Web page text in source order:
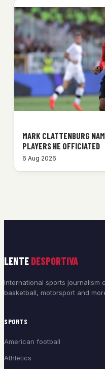
MARK CLATTENBURG
PLAYERS HE OFFICIATED
6 Aug 2026
LENTE DESPORTIVA
International sports journalism
basketball, motorsport and
SPORTS
American football
Athletics